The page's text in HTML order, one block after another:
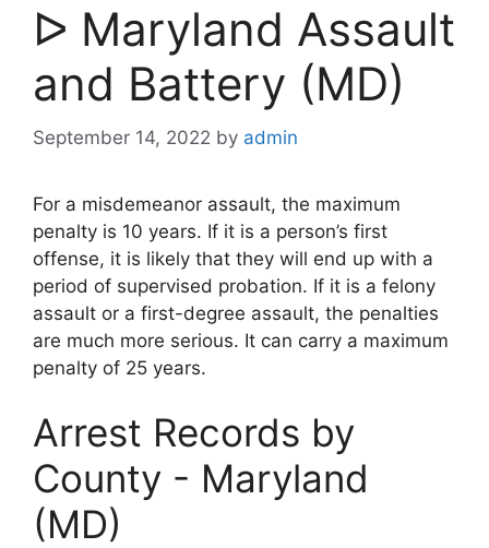
ᐅ Maryland Assault
and Battery (MD)
September 14, 2022 by admin
For a misdemeanor assault, the maximum
penalty is 10 years. If it is a person’s first
offense, it is likely that they will end up with a
period of supervised probation. If it is a felony
assault or a first-degree assault, the penalties
are much more serious. It can carry a maximum
penalty of 25 years.
Arrest Records by
County - Maryland
(MD)